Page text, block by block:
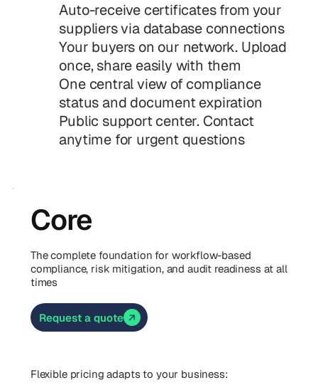
Auto-receive certificates from your
suppliers via database connections
Your buyers on our network. Upload
once, share easily with them
One central view of compliance
status and document expiration
Public support center. Contact
anytime for urgent questions
Core
The complete foundation for workflow-based
compliance, risk mitigation, and audit readiness at all
times
Request a quote
Flexible pricing adapts to your business: